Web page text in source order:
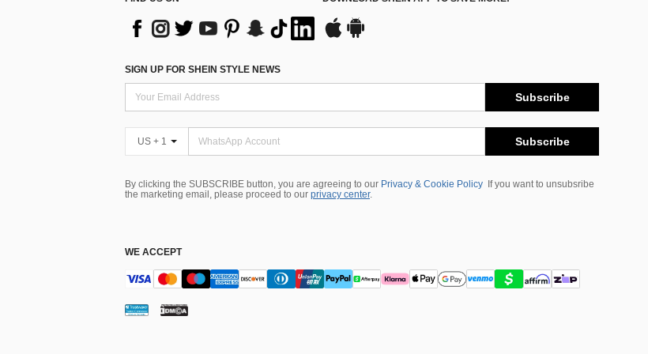
SIGN UP FOR SHEIN STYLE NEWS
Subscribe
US + 1 Subscribe
By clicking the SUBSCRIBE button, you are agreeing to our Privacy & Cookie Policy
If you want to unsubsribe
the marketing email, please proceed to our privacy center.
WE ACCEPT